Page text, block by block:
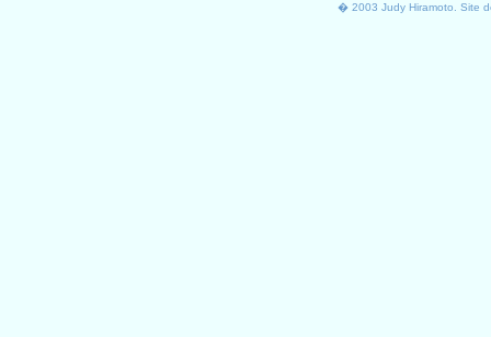
� 2003 Judy Hiramoto. Site